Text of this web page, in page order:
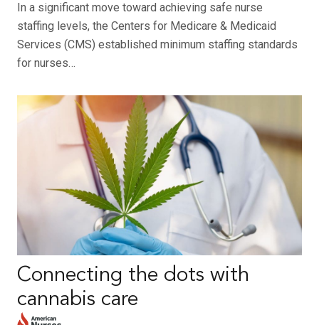
In a significant move toward achieving safe nurse
staffing levels, the Centers for Medicare & Medicaid
Services (CMS) established minimum staffing standards
for nurses…
Connecting the dots with
cannabis care